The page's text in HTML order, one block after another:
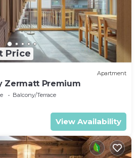
Price
Apartment
Zermatt Premium
Balcony/Terrace
View Availability